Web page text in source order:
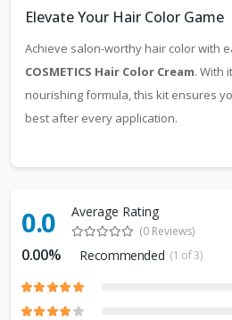
Elevate Your Hair Color Game
Achieve salon-worthy hair color with
COSMETICS Hair Color Cream. With
nourishing formula, this kit ensures
best after every application.
0.0 Average Rating
(0 Reviews)
0.00% Recommended (1 of 3)